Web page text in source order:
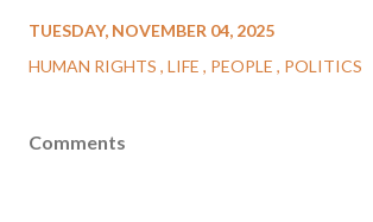
TUESDAY, NOVEMBER 04, 2025
HUMAN RIGHTS LIFE PEOPLE POLITICS
Comments